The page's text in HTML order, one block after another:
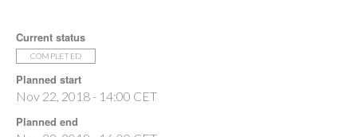
Current status
COMPLETED
Planned start
Nov 22, 2018 - 14:00 CET
Planned end